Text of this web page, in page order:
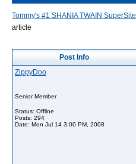
Tommy's #1 SHANIA TWAIN SuperSite
article
Post Info
ZippyDoo
Senior Member
Status: Offline
Posts: 294
Date: Mon Jul 14 3:00 PM, 2008